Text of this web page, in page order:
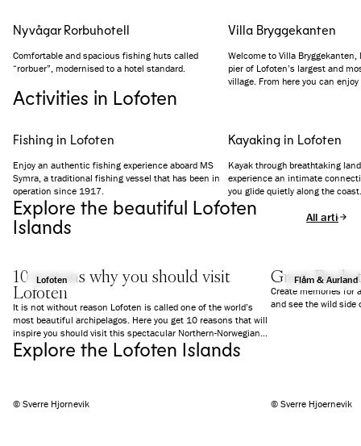
Nyvågar Rorbuhotell
Comfortable and spacious fishing huts called
“rorbuer”, modernised to a hotel standard.
Villa Bryggekanten
Welcome to Villa
pier of Lofoten’s largest and
village. From here you can
Activities in Lofoten
Fishing in Lofoten
Enjoy an authentic fishing experience aboard MS
Symra, a traditional fishing vessel that has been in
operation since 1917.
Kayaking in Lofoten
Kayak through breathtaking
experience an intimate
you glide quietly along the coast.
Explore the beautiful Lofoten
Islands
All articles
Lofoten
10 reasons why you should visit
Lofoten
It is not without reason Lofoten is called one of the world’s
most beautiful archipelagos. Here you get 10 reasons that will
inspire you should visit this spectacular Northern-Norwegian
region now.
Flåm & Aurland
Great
Create memories for
and see the wild side
Explore the Lofoten Islands
© Sverre Hjornevik © Sverre Hjoernevik